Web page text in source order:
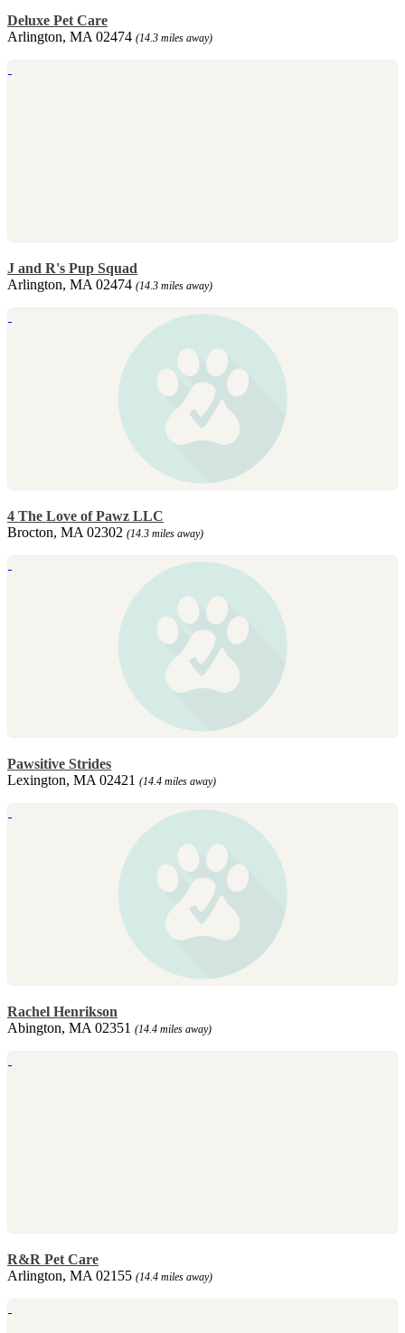
Deluxe Pet Care
Arlington, MA 02474 (14.3 miles away)
J and R's Pup Squad
Arlington, MA 02474 (14.3 miles away)
4 The Love of Pawz LLC
Brocton, MA 02302 (14.3 miles away)
Pawsitive Strides
Lexington, MA 02421 (14.4 miles away)
Rachel Henrikson
Abington, MA 02351 (14.4 miles away)
R&R Pet Care
Arlington, MA 02155 (14.4 miles away)